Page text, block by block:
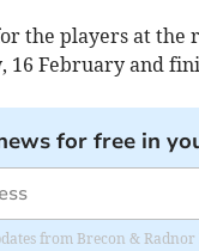
the players at
16 February and
for free in
from Brecon & Radnor